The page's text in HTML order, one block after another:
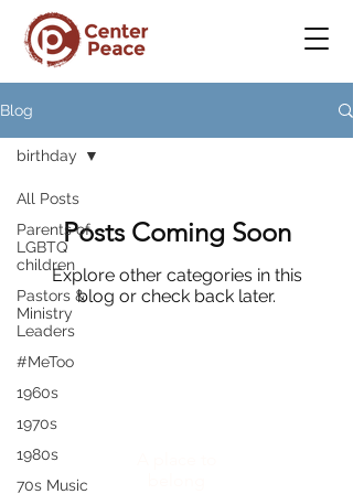
Blog
All Posts
Parents of
LGBTQ
children
Pastors &
Ministry
Leaders
#MeToo
1960s
1970s
1980s
70s Music
birthday
Posts Coming Soon
Explore other categories in this
blog or check back later.